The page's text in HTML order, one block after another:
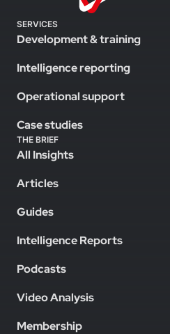
SERVICES
Development & training
Intelligence reporting
Operational support
Case studies
THE BRIEF
All Insights
Articles
Guides
Intelligence Reports
Podcasts
Video Analysis
Membership